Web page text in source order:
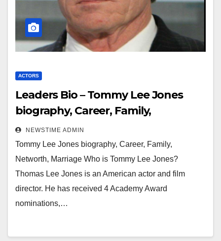
ACTORS
Leaders Bio – Tommy Lee Jones
biography, Career, Family,
Networth, Marriage
NEWSTIME ADMIN
Tommy Lee Jones biography, Career, Family,
Networth, Marriage Who is Tommy Lee Jones?
Thomas Lee Jones is an American actor and film
director. He has received 4 Academy Award
nominations,…